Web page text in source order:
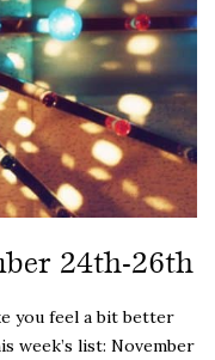
24th-26th
you feel a bit better
week’s list: November